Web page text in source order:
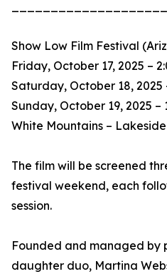
Show Low Film Festival
Friday, October 17, 2025 –
Saturday, October 18, 2025
Sunday, October 19, 2025 –
White Mountains –
The film will be screened
festival weekend, each
session.
Founded and managed by
daughter duo, Martina